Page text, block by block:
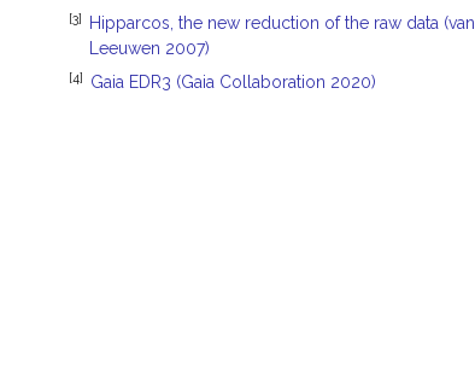
[3]
Hipparcos, the new reduction of the raw data (van
Leeuwen 2007)
[4] Gaia EDR3 (Gaia Collaboration 2020)